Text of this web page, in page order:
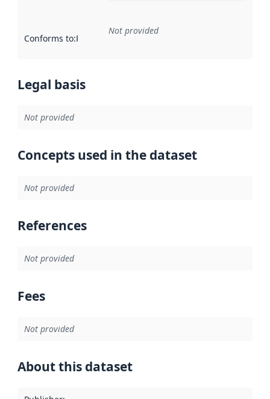
Conforms to:Reference to an implementation rule or other
Not provided
Legal basis
Not provided
Concepts used in the dataset
Not provided
References
Not provided
Fees
Not provided
About this dataset